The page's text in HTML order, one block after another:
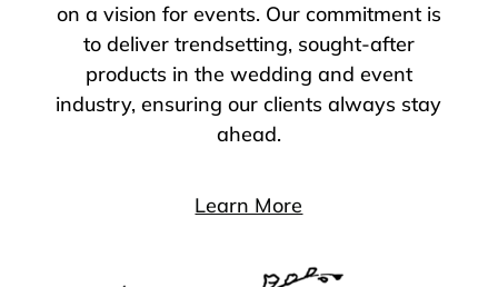
on a vision for events. Our commitment is
to deliver trendsetting, sought-after
products in the wedding and event
industry, ensuring our clients always stay
ahead.
Learn More